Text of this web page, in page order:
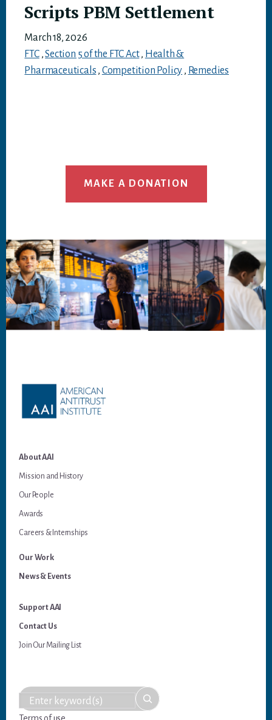
Scripts PBM Settlement
March 18, 2026
FTC,Section 5 of the FTC Act, Health &
Pharmaceuticals , Competition Policy , Remedies
MAKE A DONATION
About AAI
Mission and History
Our People
Awards
Careers & Internships
Our Work
News & Events
Support AAI
Contact Us
Join Our Mailing List